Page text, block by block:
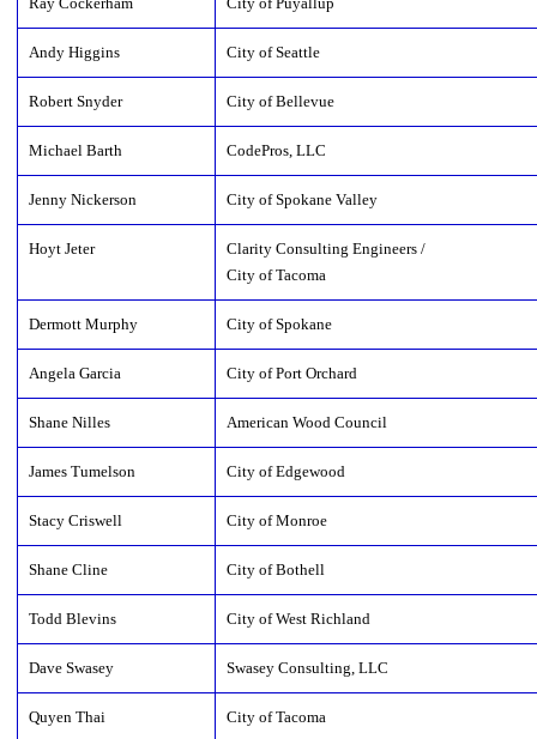
Andy Higgins City of Seattle
Robert Snyder City of Bellevue
Michael Barth CodePros, LLC
Jenny Nickerson City of Spokane Valley
Hoyt Jeter
Clarity Consulting Engineers /
City of Tacoma
Dermott Murphy City of Spokane
Angela Garcia City of Port Orchard
Shane Nilles American Wood Council
James Tumelson City of Edgewood
Stacy Criswell City of Monroe
Shane Cline City of Bothell
Todd Blevins City of West Richland
Dave Swasey Swasey Consulting, LLC
Quyen Thai City of Tacoma